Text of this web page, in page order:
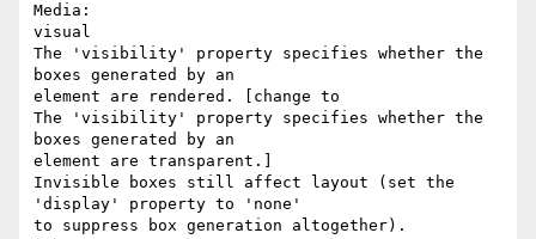
Media:
visual
The 'visibility' property specifies whether the
boxes generated by an
element are rendered. [change to
The 'visibility' property specifies whether the
boxes generated by an
element are transparent.]
Invisible boxes still affect layout (set the
'display' property to 'none'
to suppress box generation altogether).